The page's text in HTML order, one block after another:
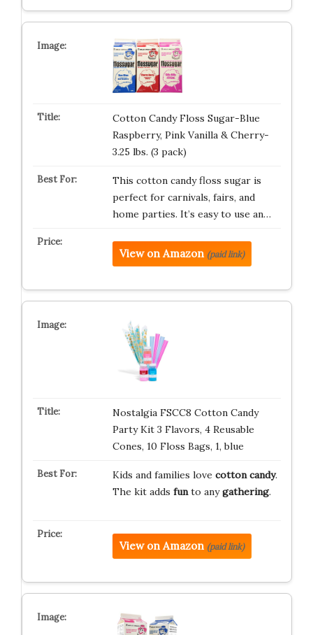
Cotton Candy Floss Sugar-Blue
Raspberry, Pink Vanilla & Cherry-
3.25 lbs. (3 pack)
This cotton candy floss sugar is
perfect for carnivals, fairs, and
home parties. It’s easy to use an…
View on Amazon (paid link)
Nostalgia FSCC8 Cotton Candy
Party Kit 3 Flavors, 4 Reusable
Cones, 10 Floss Bags, 1, blue
Kids and families love cotton candy.
The kit adds funto anygathering.
View on Amazon (paid link)